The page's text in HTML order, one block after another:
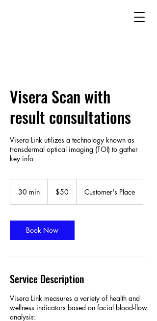
Visera Scan with
result consultations
Visera Link utilizes a technology known as
transdermal optical imaging (TOI) to gather
key info
30 min
i
n
dollars$50 Customer's Place
Book Now
Service Description
Visera Link measures a variety of health and
wellness indicators based on facial blood-flow
analysis: